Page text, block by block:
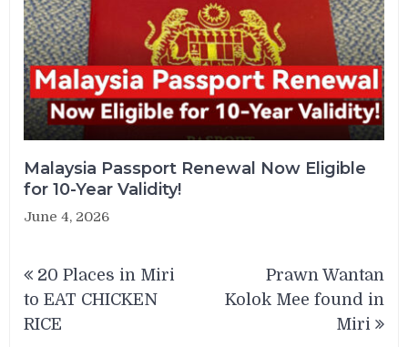
Malaysia Passport Renewal Now Eligible
for 10-Year Validity!
June 4, 2026
navigation
20 Places in Miri
to EAT CHICKEN
RICE
Prawn Wantan
Kolok Mee found in
Miri